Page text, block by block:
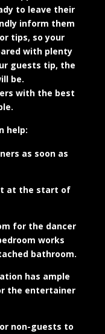
to leave their
inform them
tips, so your
with plenty
guests tip, the
be.
with the best
help:
as soon as
at the start of
for the dancer
works
bathroom.
has ample
the entertainer
non-guests to